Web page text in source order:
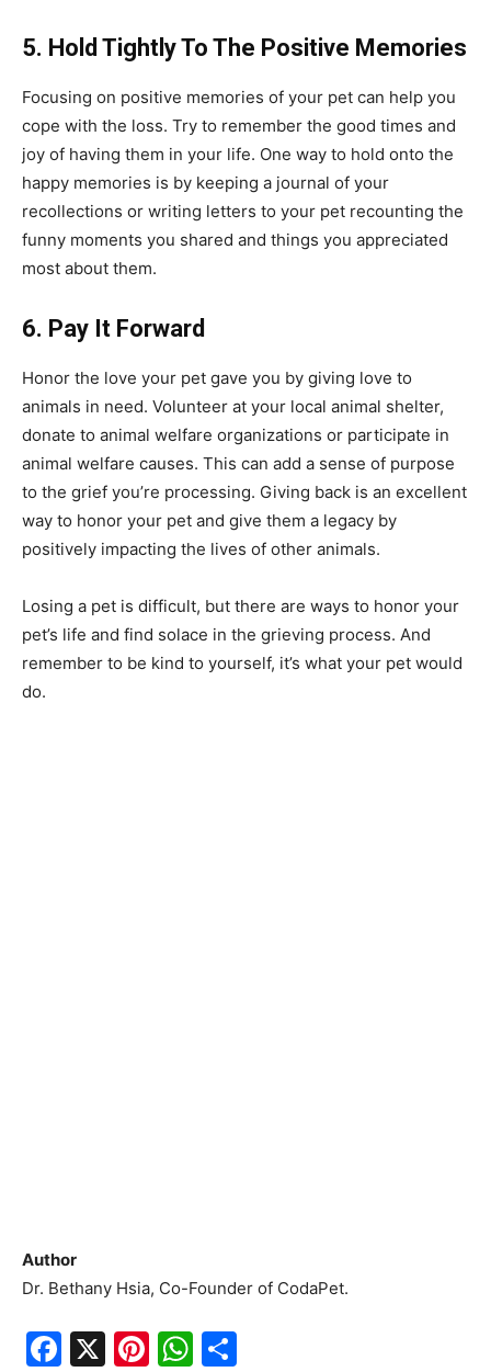
5. Hold Tightly To The Positive Memories
Focusing on positive memories of your pet can help you
cope with the loss. Try to remember the good times and
joy of having them in your life. One way to hold onto the
happy memories is by keeping a journal of your
recollections or writing letters to your pet recounting the
funny moments you shared and things you appreciated
most about them.
6. Pay It Forward
Honor the love your pet gave you by giving love to
animals in need. Volunteer at your local animal shelter,
donate to animal welfare organizations or participate in
animal welfare causes. This can add a sense of purpose
to the grief you’re processing. Giving back is an excellent
way to honor your pet and give them a legacy by
positively impacting the lives of other animals.
Losing a pet is difficult, but there are ways to honor your
pet’s life and find solace in the grieving process. And
remember to be kind to yourself, it’s what your pet would
do.
Author
Dr. Bethany Hsia, Co-Founder of CodaPet.
F
X
Pi W